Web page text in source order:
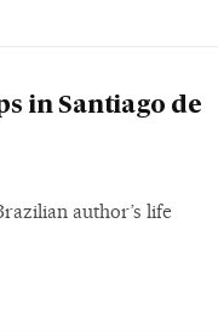
in Santiago de
author’s life